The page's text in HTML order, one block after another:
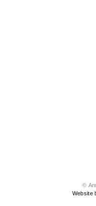
©
Website